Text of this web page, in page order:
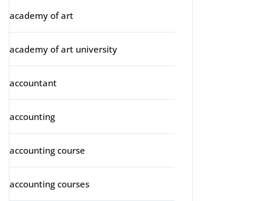
academy of art
academy of art university
accountant
accounting
accounting course
accounting courses